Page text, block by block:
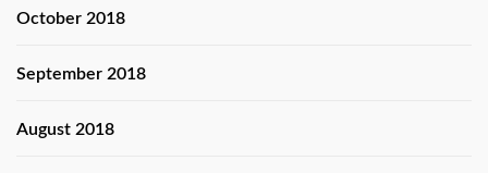
October 2018
September 2018
August 2018